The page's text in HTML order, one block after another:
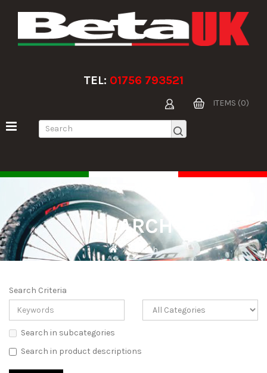
TEL: 01756 793521
ITEMS (0)
SEARCH
Search
Search Criteria
Search in subcategories
Search in product descriptions